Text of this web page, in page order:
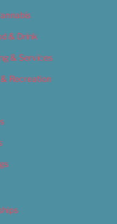
& Drink
& Services
Recreation